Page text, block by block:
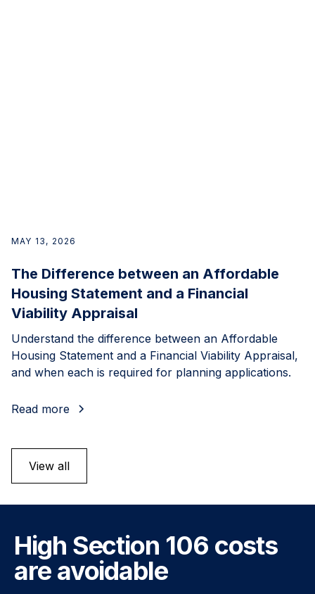
MAY 13, 2026
The Difference between an Affordable
Housing Statement and a Financial
Viability Appraisal
Understand the difference between an Affordable
Housing Statement and a Financial Viability Appraisal,
and when each is required for planning applications.
Read more
View all
High Section 106 costs
are avoidable